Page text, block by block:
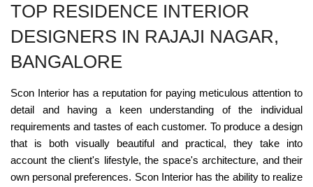
TOP RESIDENCE INTERIOR
DESIGNERS IN RAJAJI NAGAR,
BANGALORE
Scon Interior has a reputation for paying meticulous attention to
detail and having a keen understanding of the individual
requirements and tastes of each customer. To produce a design
that is both visually beautiful and practical, they take into
account the client's lifestyle, the space's architecture, and their
own personal preferences. Scon Interior has the ability to realize